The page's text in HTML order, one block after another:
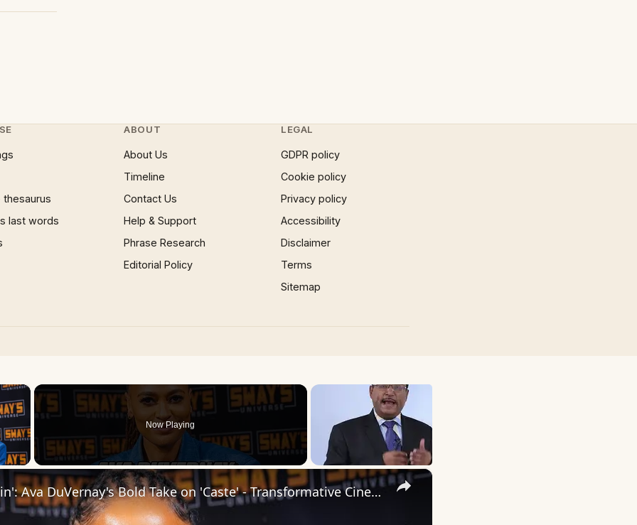
thesaurus
last words
ABOUT
About Us
Timeline
Contact Us
Help & Support
Phrase Research
Editorial Policy
LEGAL
GDPR policy
Cookie policy
Privacy policy
Accessibility
Disclaimer
Terms
Sitemap
×
Video
Now Playing
×
Inside 'Origin': Ava DuVernay's Bold Take on 'Caste' - Transformative Cinema 🌟 | SWAY’S UNIVERSE